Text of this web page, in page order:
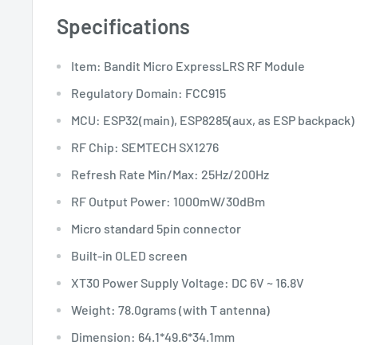
Specifications
Item: Bandit Micro ExpressLRS RF Module
Regulatory Domain: FCC915
MCU: ESP32(main), ESP8285(aux, as ESP backpack)
RF Chip: SEMTECH SX1276
Refresh Rate Min/Max: 25Hz/200Hz
RF Output Power: 1000mW/30dBm
Micro standard 5pin connector
Built-in OLED screen
XT30 Power Supply Voltage: DC 6V ~ 16.8V
Weight: 78.0grams (with T antenna)
Dimension: 64.1*49.6*34.1mm